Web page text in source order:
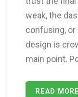
weak, the
confusing,
design is
main point.
READ MORE